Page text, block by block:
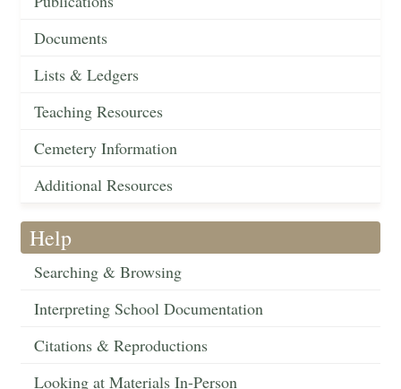
Documents
Lists & Ledgers
Teaching Resources
Cemetery Information
Additional Resources
Help
Searching & Browsing
Interpreting School Documentation
Citations & Reproductions
Looking at Materials In-Person